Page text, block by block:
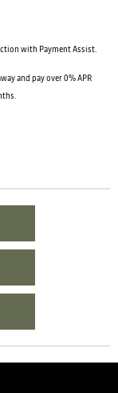
with Payment Assist.
and pay over 0% APR